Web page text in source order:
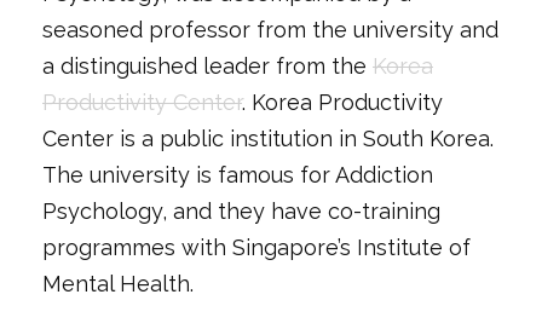
seasoned professor from the university and
a distinguished leader from the Korea
Productivity Center. Korea Productivity
Center is a public institution in South Korea.
The university is famous for Addiction
Psychology, and they have co-training
programmes with Singapore’s Institute of
Mental Health.